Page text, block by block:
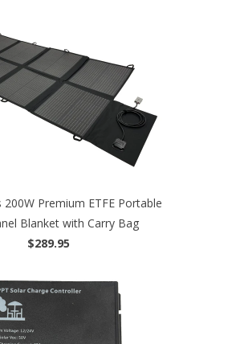
200W Premium ETFE Portable
Blanket with Carry Bag
$289.95